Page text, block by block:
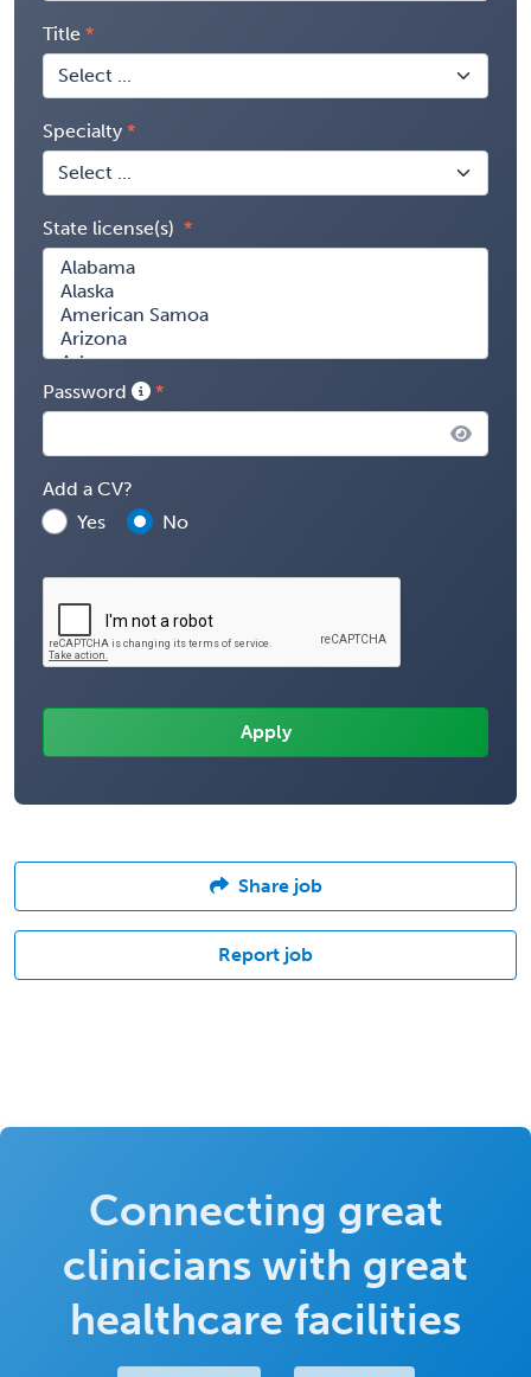
Title
Specialty
State license(s)
Password
Add a CV?
Yes
No
Share job
Report job
Connecting great
clinicians with great
healthcare facilities